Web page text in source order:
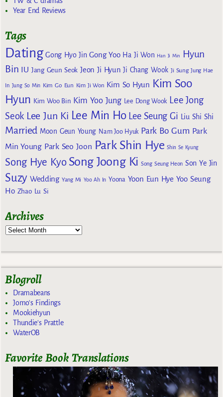
Year End Reviews
Tags
Dating Gong Hyo Jin Gong Yoo Ha Ji Won Han Ji Min
Hyun
Bin
IU Jang Geun Seok Jeon Ji Hyun Ji Chang Wook Ji Sung Jung Hae
In Jung So Min Kim Go Eun Kim Ji Won Kim So Hyun Kim Soo
Hyun Kim Woo Bin Kim Yoo Jung Lee Dong Wook Lee Jong
Seok Lee Jun Ki Lee Min Ho Lee Seung Gi Liu Shi Shi
Married Moon Geun Young Nam Joo Hyuk Park Bo Gum Park
Min Young Park Seo Joon Park Shin Hye Shin Se Kyung
Song Hye Kyo Song Joong Ki Song Seung Heon Son Ye Jin
Suzy Wedding Yang Mi Yoo Ah In Yoona Yoon Eun Hye Yoo Seung
Ho Zhao Lu Si
Archives
Blogroll
Dramabeans
Jomo's Findings
Mookiehyun
Thundie's Prattle
WaterOB
Favorite Book Translations